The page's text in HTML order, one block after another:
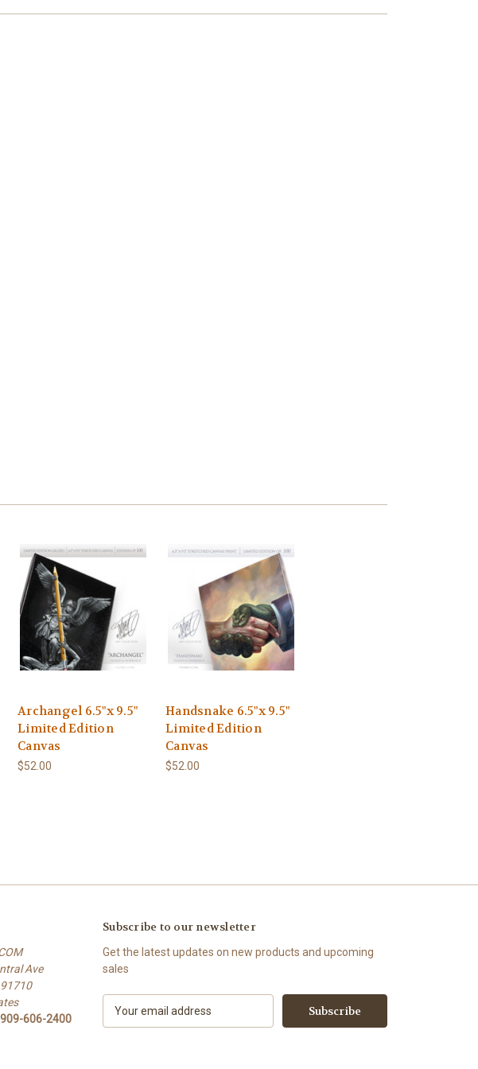
Archangel 6.5"x 9.5"
Limited Edition
Canvas
$52.00
Handsnake 6.5"x 9.5"
Limited Edition
Canvas
$52.00
Ave
606-2400
Subscribe to our newsletter
Get the latest updates on new products and upcoming
sales